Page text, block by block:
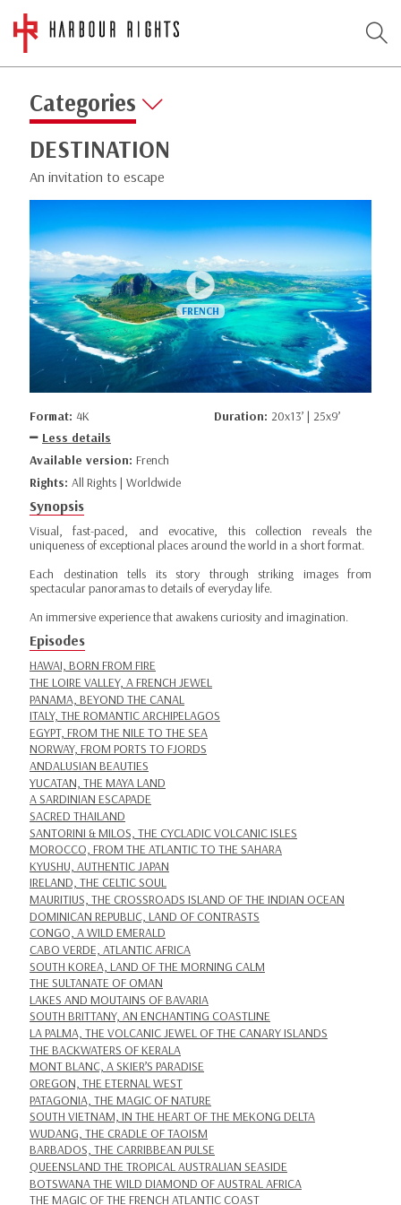
Categories
DESTINATION
An invitation to escape
Format: 4K Duration: 20x13’ | 25x9’
Less details
Available version: French
Rights: All Rights | Worldwide
Synopsis
Visual, fast-paced, and evocative, this collection reveals the
uniqueness of exceptional places around the world in a short format.
Each destination tells its story through striking images from
spectacular panoramas to details of everyday life.
An immersive experience that awakens curiosity and imagination.
Episodes
HAWAI, BORN FROM FIRE
THE LOIRE VALLEY, A FRENCH JEWEL
PANAMA, BEYOND THE CANAL
ITALY, THE ROMANTIC ARCHIPELAGOS
EGYPT, FROM THE NILE TO THE SEA
NORWAY, FROM PORTS TO FJORDS
ANDALUSIAN BEAUTIES
YUCATAN, THE MAYA LAND
A SARDINIAN ESCAPADE
SACRED THAILAND
SANTORINI & MILOS, THE CYCLADIC VOLCANIC ISLES
MOROCCO, FROM THE ATLANTIC TO THE SAHARA
KYUSHU, AUTHENTIC JAPAN
IRELAND, THE CELTIC SOUL
MAURITIUS, THE CROSSROADS ISLAND OF THE INDIAN OCEAN
DOMINICAN REPUBLIC, LAND OF CONTRASTS
CONGO, A WILD EMERALD
CABO VERDE, ATLANTIC AFRICA
SOUTH KOREA, LAND OF THE MORNING CALM
THE SULTANATE OF OMAN
LAKES AND MOUTAINS OF BAVARIA
SOUTH BRITTANY, AN ENCHANTING COASTLINE
LA PALMA, THE VOLCANIC JEWEL OF THE CANARY ISLANDS
THE BACKWATERS OF KERALA
MONT BLANC, A SKIER’S PARADISE
OREGON, THE ETERNAL WEST
PATAGONIA, THE MAGIC OF NATURE
SOUTH VIETNAM, IN THE HEART OF THE MEKONG DELTA
WUDANG, THE CRADLE OF TAOISM
BARBADOS, THE CARRIBBEAN PULSE
QUEENSLAND THE TROPICAL AUSTRALIAN SEASIDE
BOTSWANA THE WILD DIAMOND OF AUSTRAL AFRICA
THE MAGIC OF THE FRENCH ATLANTIC COAST